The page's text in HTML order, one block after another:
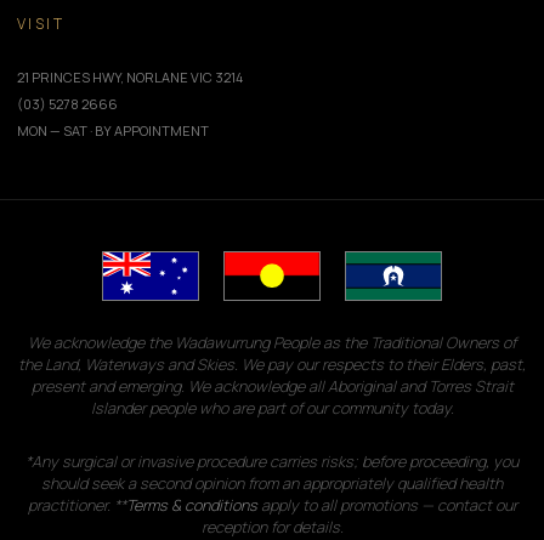
VISIT
21 PRINCES HWY, NORLANE VIC 3214
(03) 5278 2666
MON — SAT · BY APPOINTMENT
We acknowledge the Wadawurrung People as the Traditional Owners of
the Land, Waterways and Skies. We pay our respects to their Elders, past,
present and emerging. We acknowledge all Aboriginal and Torres Strait
Islander people who are part of our community today.
*Any surgical or invasive procedure carries risks; before proceeding, you
should seek a second opinion from an appropriately qualified health
practitioner. **Terms & conditionsapply to all promotions — contact our
reception for details.